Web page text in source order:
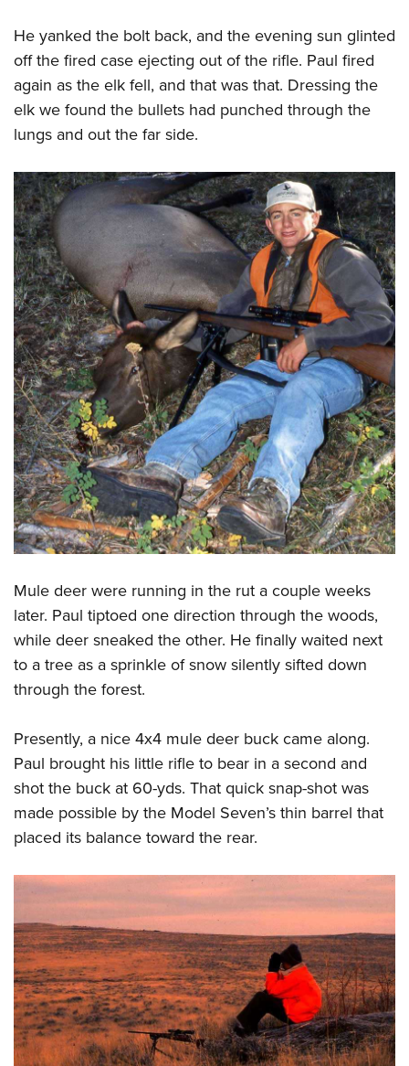
He yanked the bolt back, and the evening sun glinted
off the fired case ejecting out of the rifle. Paul fired
again as the elk fell, and that was that. Dressing the
elk we found the bullets had punched through the
lungs and out the far side.
Mule deer were running in the rut a couple weeks
later. Paul tiptoed one direction through the woods,
while deer sneaked the other. He finally waited next
to a tree as a sprinkle of snow silently sifted down
through the forest.
Presently, a nice 4x4 mule deer buck came along.
Paul brought his little rifle to bear in a second and
shot the buck at 60-yds. That quick snap-shot was
made possible by the Model Seven’s thin barrel that
placed its balance toward the rear.